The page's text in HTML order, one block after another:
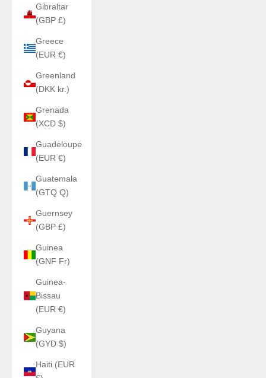
Gibraltar
(GBP £)
Greece
(EUR €)
Greenland
(DKK kr.)
Grenada
(XCD $)
Guadeloupe
(EUR €)
Guatemala
(GTQ Q)
Guernsey
(GBP £)
Guinea
(GNF Fr)
Guinea-
Bissau
(EUR €)
Guyana
(GYD $)
Haiti (EUR